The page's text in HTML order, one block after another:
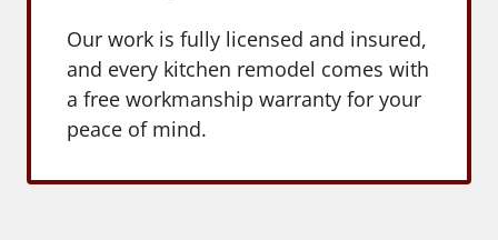
Our work is fully licensed and insured,
and every kitchen remodel comes with
a free workmanship warranty for your
peace of mind.